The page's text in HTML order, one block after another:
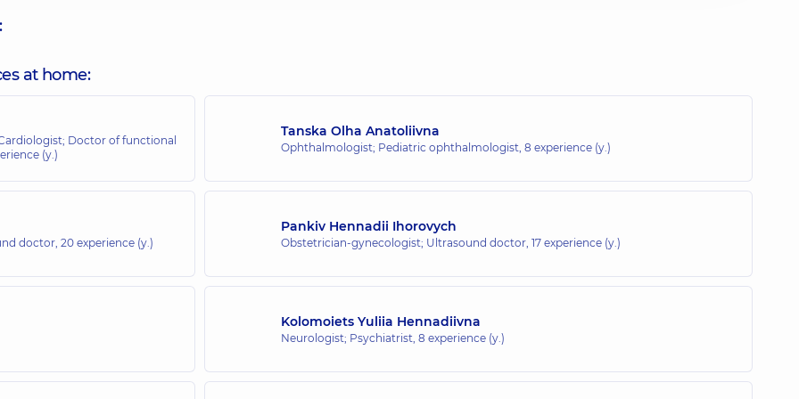
at home:
Doctor of functional
(y.)
Tanska Olha Anatoliivna
Ophthalmologist; Pediatric ophthalmologist, 8 experience (y.)
doctor, 20 experience (y.)
Pankiv Hennadii Ihorovych
Obstetrician-gynecologist; Ultrasound doctor, 17 experience (y.)
Kolomoiets Yuliia Hennadiivna
Neurologist; Psychiatrist, 8 experience (y.)